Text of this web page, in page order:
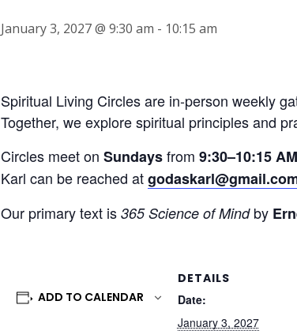
January 3, 2027 @ 9:30 am - 10:15 am
Spiritual Living Circles are in-person weekly
Together, we explore spiritual principles and
Circles meet on Sundaysfrom 9:30–10:15 AM
Karl can be reached at
Our primary text is 365 Science of Mindby
ADD TO CALENDAR
DETAILS
Date:
January 3, 2027